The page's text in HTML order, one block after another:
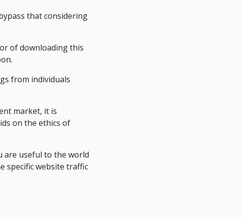
that considering
of downloading this
from individuals
market, it is
on the ethics of
are useful to the world
specific website traffic